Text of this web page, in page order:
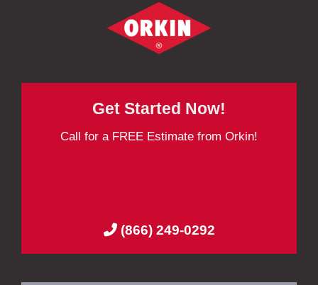
Get Started Now!
Call for a FREE Estimate from Orkin!
(866) 249-0292